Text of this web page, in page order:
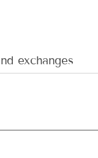
cart exchanges